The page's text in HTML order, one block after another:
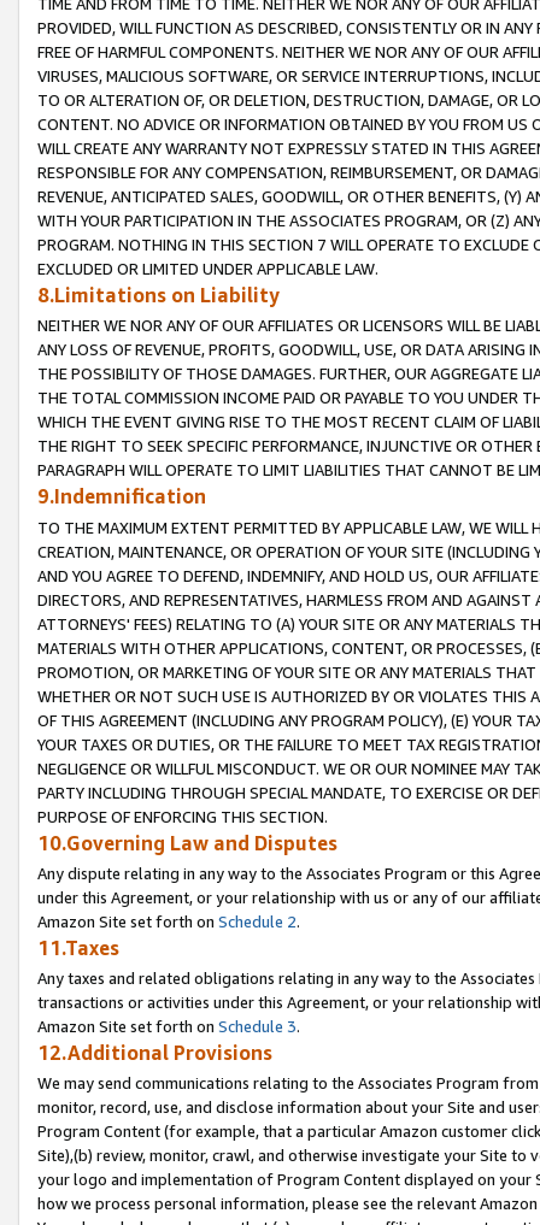
PROVIDED, WILL FUNCTION AS DESCRIBED, CONSISTENTLY OR IN
FREE OF HARMFUL COMPONENTS. NEITHER WE NOR ANY OF OUR
VIRUSES, MALICIOUS SOFTWARE, OR SERVICE INTERRUPTIONS,
TO OR ALTERATION OF, OR DELETION, DESTRUCTION, DAMAGE, OR
CONTENT. NO ADVICE OR INFORMATION OBTAINED BY YOU FROM
WILL CREATE ANY WARRANTY NOT EXPRESSLY STATED IN THIS
RESPONSIBLE FOR ANY COMPENSATION, REIMBURSEMENT, OR
REVENUE, ANTICIPATED SALES, GOODWILL, OR OTHER BENEFITS,
WITH YOUR PARTICIPATION IN THE ASSOCIATES PROGRAM, OR (Z)
PROGRAM. NOTHING IN THIS SECTION 7 WILL OPERATE TO
EXCLUDED OR LIMITED UNDER APPLICABLE LAW.
8.Limitations on Liability
NEITHER WE NOR ANY OF OUR AFFILIATES OR LICENSORS WILL BE
ANY LOSS OF REVENUE, PROFITS, GOODWILL, USE, OR DATA ARISING
THE POSSIBILITY OF THOSE DAMAGES. FURTHER, OUR AGGREGATE
THE TOTAL COMMISSION INCOME PAID OR PAYABLE TO YOU UNDER
WHICH THE EVENT GIVING RISE TO THE MOST RECENT CLAIM OF
THE RIGHT TO SEEK SPECIFIC PERFORMANCE, INJUNCTIVE OR
PARAGRAPH WILL OPERATE TO LIMIT LIABILITIES THAT CANNOT BE
9.Indemnification
TO THE MAXIMUM EXTENT PERMITTED BY APPLICABLE LAW, WE WILL
CREATION, MAINTENANCE, OR OPERATION OF YOUR SITE (INCLUDING
AND YOU AGREE TO DEFEND, INDEMNIFY, AND HOLD US, OUR
DIRECTORS, AND REPRESENTATIVES, HARMLESS FROM AND
ATTORNEYS' FEES) RELATING TO (A) YOUR SITE OR ANY MATERIALS
MATERIALS WITH OTHER APPLICATIONS, CONTENT, OR PROCESSES,
PROMOTION, OR MARKETING OF YOUR SITE OR ANY MATERIALS
WHETHER OR NOT SUCH USE IS AUTHORIZED BY OR VIOLATES THIS
OF THIS AGREEMENT (INCLUDING ANY PROGRAM POLICY), (E) YOUR
YOUR TAXES OR DUTIES, OR THE FAILURE TO MEET TAX
NEGLIGENCE OR WILLFUL MISCONDUCT. WE OR OUR NOMINEE MAY
PARTY INCLUDING THROUGH SPECIAL MANDATE, TO EXERCISE OR
PURPOSE OF ENFORCING THIS SECTION.
10.Governing Law and Disputes
Any dispute relating in any way to the Associates Program or this
under this Agreement, or your relationship with us or any of our
Amazon Site set forth on Schedule 2.
11.Taxes
Any taxes and related obligations relating in any way to the
transactions or activities under this Agreement, or your relationship
Amazon Site set forth on Schedule 3.
12.Additional Provisions
We may send communications relating to the Associates Program
monitor, record, use, and disclose information about your Site and
Program Content (for example, that a particular Amazon customer
Site),(b) review, monitor, crawl, and otherwise investigate your Site
your logo and implementation of Program Content displayed on
how we process personal information, please see the relevant